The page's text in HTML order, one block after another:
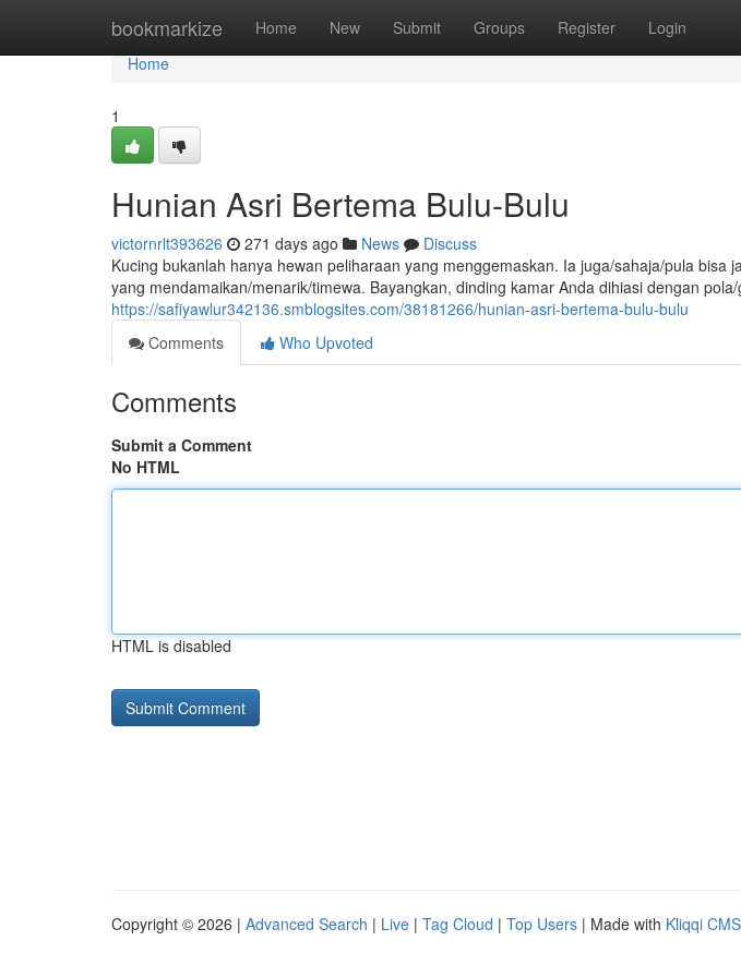
bookmarkize Home New Submit Groups Register Login
Home
Home
1
Hunian Asri Bertema Bulu-Bulu
victornrlt393626 271 days ago News
Discuss
Kucing bukanlah hanya hewan peliharaan yang menggemaskan. Ia juga/sahaja/pula bisa
yang mendamaikan/menarik/timewa. Bayangkan, dinding kamar Anda dihiasi dengan
https://safiyawlur342136.smblogsites.com/38181266/hunian-asri-bertema-bulu-bulu
Comments
Who Upvoted
Comments
Submit a Comment
No HTML
HTML is disabled
Copyright © 2026 | Advanced Search | Live | Tag Cloud | Top Users | Made with Kliqqi CMS